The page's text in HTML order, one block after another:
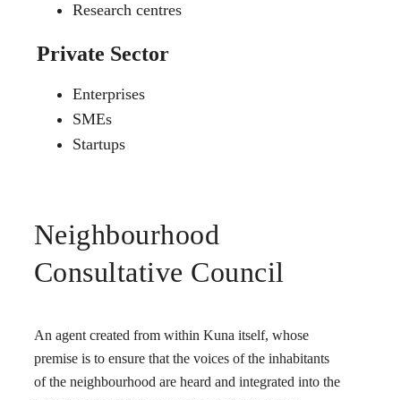
Research centres
Private Sector
Enterprises
SMEs
Startups
Neighbourhood
Consultative Council
An agent created from within Kuna itself, whose
premise is to ensure that the voices of the inhabitants
of the neighbourhood are heard and integrated into the